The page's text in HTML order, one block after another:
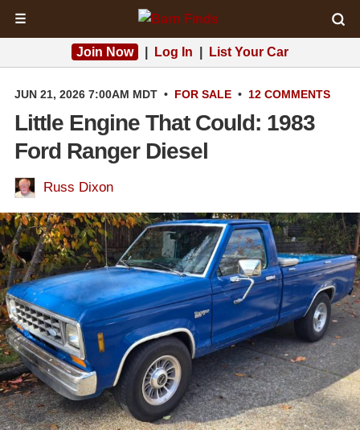
☰
Join Now Log In List Your Car
JUN 21, 2026 7:00AM MDT • FOR SALE • 12 COMMENTS
Little Engine That Could: 1983
Ford Ranger Diesel
Russ Dixon